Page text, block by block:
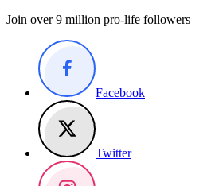
Join over 9 million pro-life followers
Facebook
Twitter